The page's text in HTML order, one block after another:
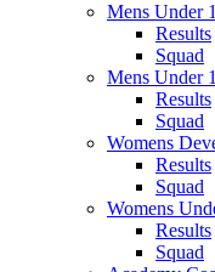
Mens Under
Results
Squad
Mens Under
Results
Squad
Womens
Results
Squad
Womens
Results
Squad